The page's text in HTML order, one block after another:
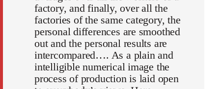
factory, and finally, over all the
factories of the same category, the
personal differences are smoothed
out and the personal results are
intercompared…. As a plain and
intelligible numerical image the
process of production is laid open